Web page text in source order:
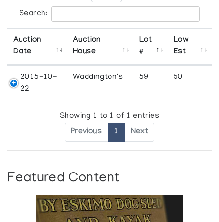
Search:
Auction
Date
Auction
House
Lot
#
Low
Est
2015-10-
22
Waddington's 59 50
Showing 1 to 1 of 1 entries
Previous 1 Next
Featured Content